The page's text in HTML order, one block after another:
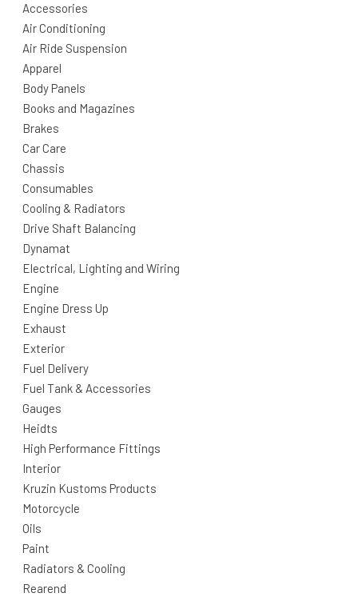
Accessories
Air Conditioning
Air Ride Suspension
Apparel
Body Panels
Books and Magazines
Brakes
Car Care
Chassis
Consumables
Cooling & Radiators
Drive Shaft Balancing
Dynamat
Electrical, Lighting and Wiring
Engine
Engine Dress Up
Exhaust
Exterior
Fuel Delivery
Fuel Tank & Accessories
Gauges
Heidts
High Performance Fittings
Interior
Kruzin Kustoms Products
Motorcycle
Oils
Paint
Radiators & Cooling
Rearend